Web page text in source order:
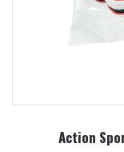
Action